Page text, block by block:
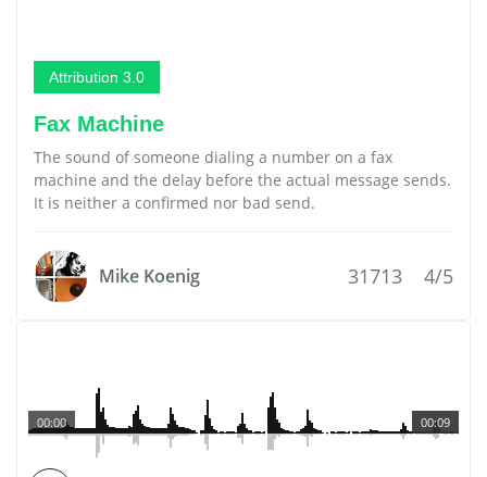
Attribution 3.0
Fax Machine
The sound of someone dialing a number on a fax
machine and the delay before the actual message sends.
It is neither a confirmed nor bad send.
Mike Koenig 31713 4/5
00:09
00:00